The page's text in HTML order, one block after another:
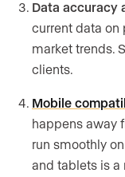
Data accuracy
current data on
market trends.
clients.
Mobile
happens away
run smoothly
and tablets is a